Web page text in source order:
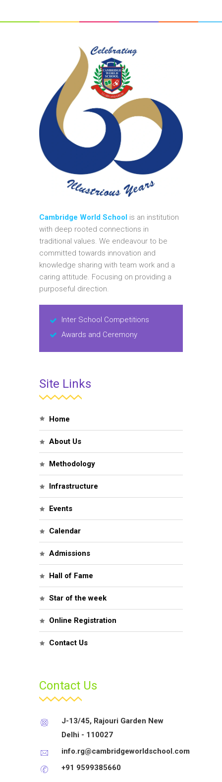
Cambridge World School is an institution
with deep rooted connections in
traditional values. We endeavour to be
committed towards innovation and
knowledge sharing with team work and a
caring attitude. Focusing on providing a
purposeful direction.
Inter School Competitions
Awards and Ceremony
Site Links
Home
About Us
Methodology
Infrastructure
Events
Calendar
Admissions
Hall of Fame
Star of the week
Online Registration
Contact Us
Contact Us
J-13/45, Rajouri Garden New
Delhi - 110027
info.rg@cambridgeworldschool.com
+91 9599385660